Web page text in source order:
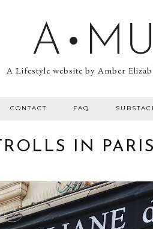
A Lifestyle website by Amber
CONTACT FAQ
IN PARIS